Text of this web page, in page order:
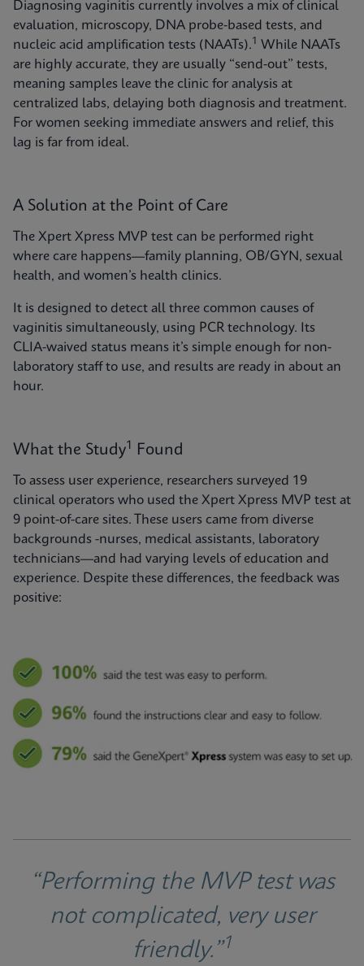
Diagnosing vaginitis currently involves a mix of clinical
evaluation, microscopy, DNA probe-based tests, and
nucleic acid amplification tests (NAATs).1
While NAATs
are highly accurate, they are usually “send-out” tests,
meaning samples leave the clinic for analysis at
centralized labs, delaying both diagnosis and treatment.
For women seeking immediate answers and relief, this
lag is far from ideal.
A Solution at the Point of Care
The Xpert Xpress MVP test can be performed right
where care happens—family planning, OB/GYN, sexual
health, and women’s health clinics.
It is designed to detect all three common causes of
vaginitis simultaneously, using PCR technology. Its
CLIA-waived status means it’s simple enough for non-
laboratory staff to use, and results are ready in about an
hour.
What the Study1 Found
To assess user experience, researchers surveyed 19
clinical operators who used the Xpert Xpress MVP test at
9 point-of-care sites. These users came from diverse
backgrounds -nurses, medical assistants, laboratory
technicians—and had varying levels of education and
experience. Despite these differences, the feedback was
positive:
“Performing the MVP test was
not complicated, very user
friendly.”1